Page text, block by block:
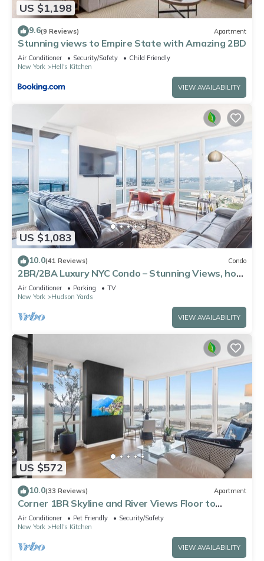
US $1,198
9.6(9 Reviews) Apartment
Stunning views to Empire State with Amazing 2BD
Air Conditioner Security/Safety
Child Friendly
New York
Hell's Kitchen
VIEW AVAILABILITY
US $1,083
10.0(41 Reviews) Condo
2BR/2BA Luxury NYC Condo – Stunning Views, hot
spots, Ideal for Leisure/Business
Air Conditioner Parking
TV
New York
Hudson Yards
VIEW AVAILABILITY
US $572
10.0(33 Reviews) Apartment
Corner 1BR Skyline and River Views Floor to
Ceiling Windows Walk to Times Sq
Air Conditioner Pet Friendly
Security/Safety
New York
Hell's Kitchen
VIEW AVAILABILITY